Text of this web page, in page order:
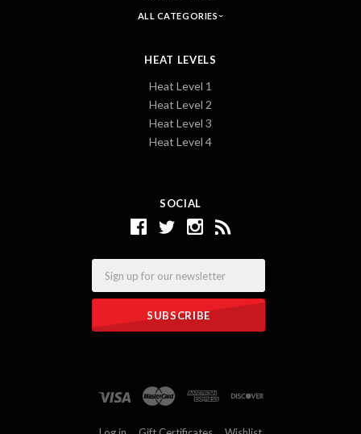
SOCIAL
ALL CATEGORIES
HEAT LEVELS
Heat Level 1
Heat Level 2
Heat Level 3
Heat Level 4